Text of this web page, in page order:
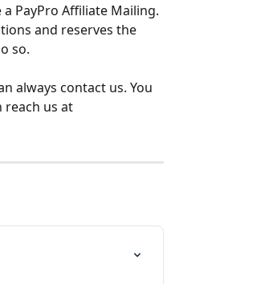
PayPro Affiliate Mailing.
and reserves the
so.
always contact us. You
reach us at